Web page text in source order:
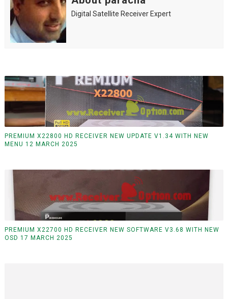
Digital Satellite Receiver Expert
PREMIUM X22800 HD RECEIVER NEW UPDATE V1.34 WITH NEW
MENU 12 MARCH 2025
PREMIUM X22700 HD RECEIVER NEW SOFTWARE V3.68 WITH NEW
OSD 17 MARCH 2025